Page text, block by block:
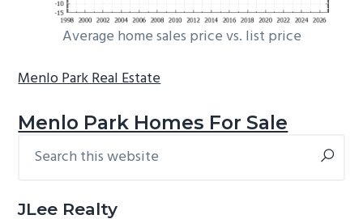
Average home sales price vs. list price
Menlo Park Real Estate
Menlo Park Homes For Sale
Primary
this
JLee Realty